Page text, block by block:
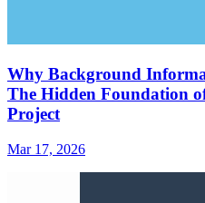
Why Background
The Hidden Foundation
Project
Mar 17, 2026